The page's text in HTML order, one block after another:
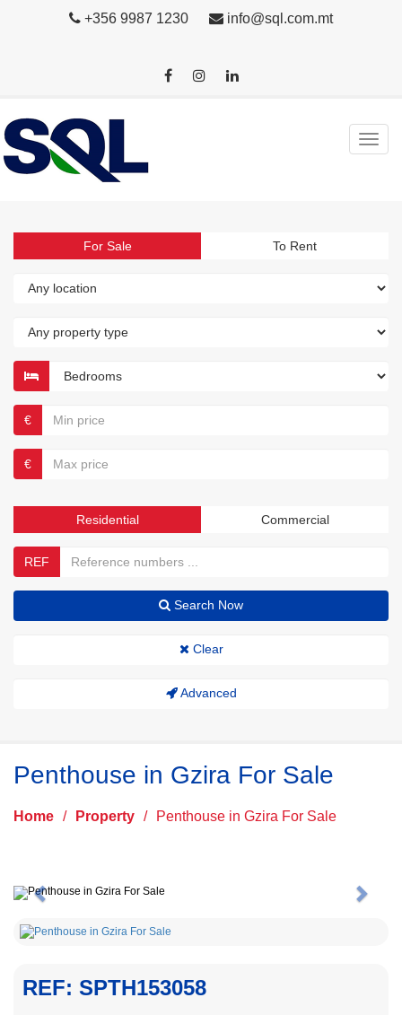
+356 9987 1230 info@sql.com.mt
For Sale To Rent
€
€
Residential Commercial
REF
Search Now
Clear
Advanced
Penthouse in Gzira For Sale
Home / Property / Penthouse in Gzira For Sale
Previous Next
REF: SPTH153058